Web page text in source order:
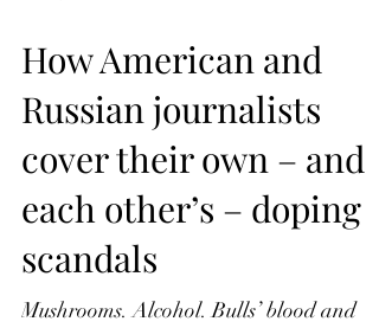
мошенничества в...
Jun 30, 2022 3 min read
How American and
Russian journalists
cover their own – and